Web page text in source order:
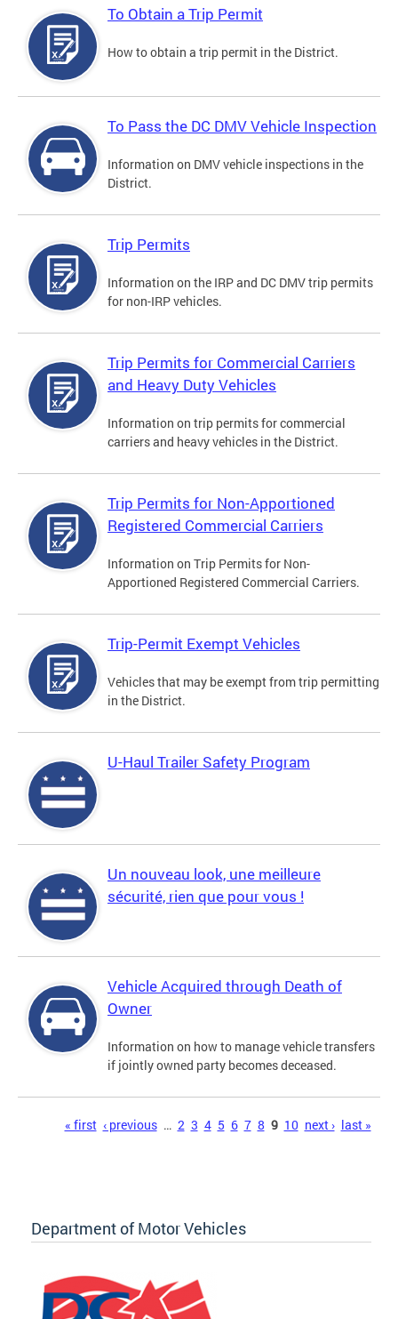
To Obtain a Trip Permit
How to obtain a trip permit in the District.
To Pass the DC DMV Vehicle Inspection
Information on DMV vehicle inspections in the
District.
Trip Permits
Information on the IRP and DC DMV trip permits
for non-IRP vehicles.
Trip Permits for Commercial Carriers
and Heavy Duty Vehicles
Information on trip permits for commercial
carriers and heavy vehicles in the District.
Trip Permits for Non-Apportioned
Registered Commercial Carriers
Information on Trip Permits for Non-
Apportioned Registered Commercial Carriers.
Trip-Permit Exempt Vehicles
Vehicles that may be exempt from trip permitting
in the District.
U-Haul Trailer Safety Program
Un nouveau look, une meilleure
sécurité, rien que pour vous !
Vehicle Acquired through Death of
Owner
Information on how to manage vehicle transfers
if jointly owned party becomes deceased.
« first ‹ previous … 2 3 4 5 6 7 8 9 10 next › last »
Department of Motor Vehicles